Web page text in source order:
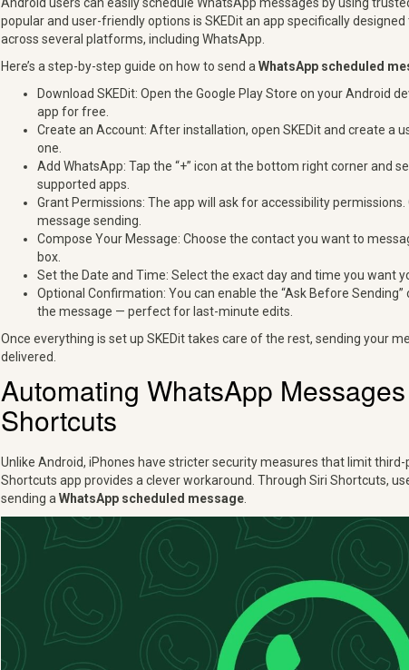
popular and user-friendly options is SKEDit an app specifically
across several platforms, including WhatsApp.
Here’s a step-by-step guide on how to send a WhatsApp scheduled
Download SKEDit: Open the Google Play Store on your Android
app for free.
Create an Account: After installation, open SKEDit and create a
one.
Add WhatsApp: Tap the “+” icon at the bottom right corner and
supported apps.
Grant Permissions: The app will ask for accessibility
message sending.
Compose Your Message: Choose the contact you want to
box.
Set the Date and Time: Select the exact day and time you want
Optional Confirmation: You can enable the “Ask Before
the message — perfect for last-minute edits.
Once everything is set up SKEDit takes care of the rest, sending your
delivered.
Automating WhatsApp
Shortcuts
Unlike Android, iPhones have stricter security measures that limit third-
Shortcuts app provides a clever workaround. Through Siri Shortcuts,
sending a WhatsApp scheduled message